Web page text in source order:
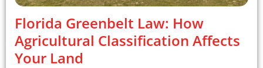
Florida Greenbelt Law: How
Agricultural Classification Affects
Your Land